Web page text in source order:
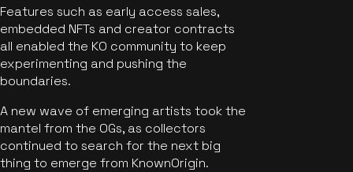
Features such as early access sales,
embedded NFTs and creator contracts
all enabled the KO community to keep
experimenting and pushing the
boundaries.
A new wave of emerging artists took the
mantel from the OGs, as collectors
continued to search for the next big
thing to emerge from KnownOrigin.